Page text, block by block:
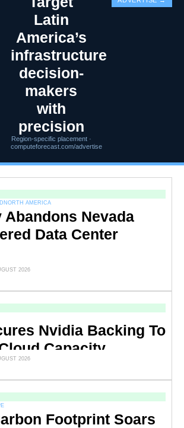
Latin
America’s
infrastructure
decision-
makers
with
precision
Region-specific placement ·
computeforecast.com/advertise
NORTH AMERICA
Abandons Nevada
Data Center
2026
Nvidia Backing To
Capacity
2026
Footprint Soars